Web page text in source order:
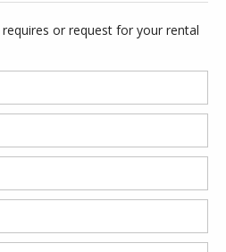
or request for your rental